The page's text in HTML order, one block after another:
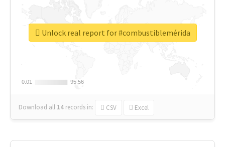
0.01
0.01 95.56
95.56
Download all 14 records in: CSV Excel
Unlock real report for #combustiblemérida